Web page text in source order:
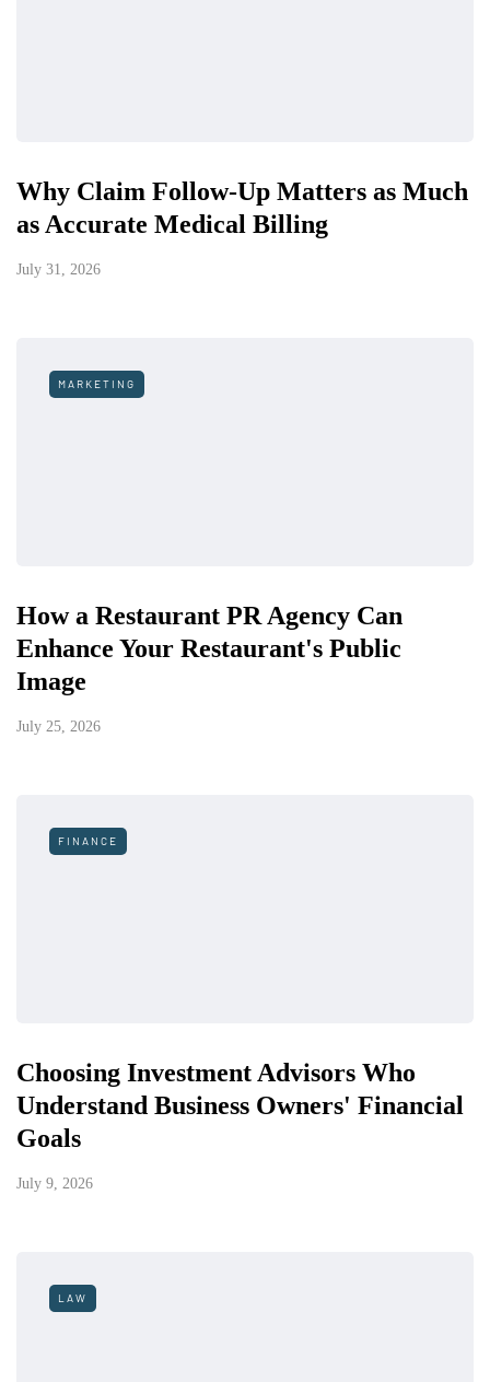
Why Claim Follow-Up Matters as Much
as Accurate Medical Billing
July 31, 2026
MARKETING
How a Restaurant PR Agency Can
Enhance Your Restaurant's Public
Image
July 25, 2026
FINANCE
Choosing Investment Advisors Who
Understand Business Owners' Financial
Goals
July 9, 2026
LAW